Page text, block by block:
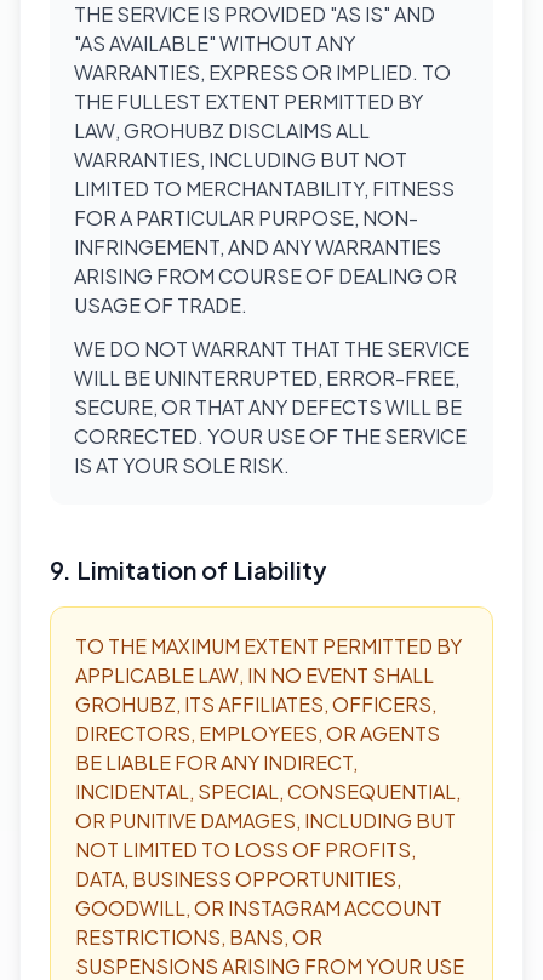
THE SERVICE IS PROVIDED "AS IS" AND
"AS AVAILABLE" WITHOUT ANY
WARRANTIES, EXPRESS OR IMPLIED. TO
THE FULLEST EXTENT PERMITTED BY
LAW, GROHUBZ DISCLAIMS ALL
WARRANTIES, INCLUDING BUT NOT
LIMITED TO MERCHANTABILITY, FITNESS
FOR A PARTICULAR PURPOSE, NON-
INFRINGEMENT, AND ANY WARRANTIES
ARISING FROM COURSE OF DEALING OR
USAGE OF TRADE.
WE DO NOT WARRANT THAT THE SERVICE
WILL BE UNINTERRUPTED, ERROR-FREE,
SECURE, OR THAT ANY DEFECTS WILL BE
CORRECTED. YOUR USE OF THE SERVICE
IS AT YOUR SOLE RISK.
9. Limitation of Liability
TO THE MAXIMUM EXTENT PERMITTED BY
APPLICABLE LAW, IN NO EVENT SHALL
GROHUBZ, ITS AFFILIATES, OFFICERS,
DIRECTORS, EMPLOYEES, OR AGENTS
BE LIABLE FOR ANY INDIRECT,
INCIDENTAL, SPECIAL, CONSEQUENTIAL,
OR PUNITIVE DAMAGES, INCLUDING BUT
NOT LIMITED TO LOSS OF PROFITS,
DATA, BUSINESS OPPORTUNITIES,
GOODWILL, OR INSTAGRAM ACCOUNT
RESTRICTIONS, BANS, OR
SUSPENSIONS ARISING FROM YOUR USE